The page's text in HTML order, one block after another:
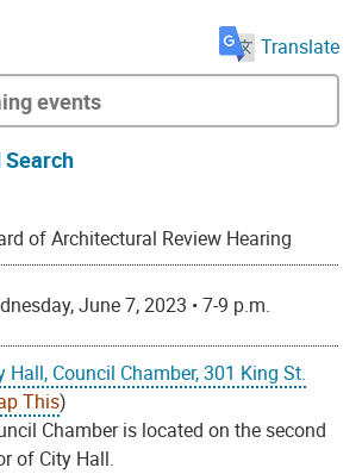
Translate
Search
of Architectural Review Hearing
June 7, 2023 • 7-9 p.m.
Hall, Council Chamber, 301 King St.
This)
Chamber is located on the second
of City Hall.